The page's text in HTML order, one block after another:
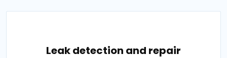
Leak detection and repair